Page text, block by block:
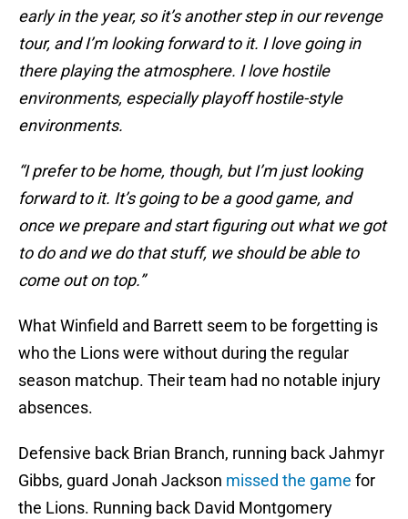
early in the year, so it’s another step in our revenge
tour, and I’m looking forward to it. I love going in
there playing the atmosphere. I love hostile
environments, especially playoff hostile-style
environments.
“I prefer to be home, though, but I’m just looking
forward to it. It’s going to be a good game, and
once we prepare and start figuring out what we got
to do and we do that stuff, we should be able to
come out on top.”
What Winfield and Barrett seem to be forgetting is
who the Lions were without during the regular
season matchup. Their team had no notable injury
absences.
Defensive back Brian Branch, running back Jahmyr
Gibbs, guard Jonah Jackson missed the game for
the Lions. Running back David Montgomery